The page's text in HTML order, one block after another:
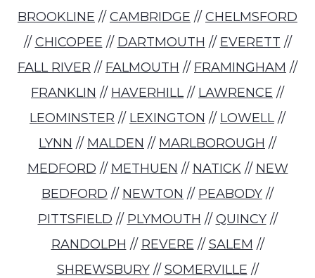
BROOKLINE // CAMBRIDGE // CHELMSFORD
// CHICOPEE // DARTMOUTH // EVERETT //
FALL RIVER // FALMOUTH // FRAMINGHAM //
FRANKLIN // HAVERHILL// LAWRENCE //
LEOMINSTER // LEXINGTON // LOWELL//
LYNN // MALDEN // MARLBOROUGH //
MEDFORD // METHUEN // NATICK// NEW
BEDFORD // NEWTON // PEABODY //
PITTSFIELD // PLYMOUTH // QUINCY//
RANDOLPH // REVERE // SALEM //
SHREWSBURY// SOMERVILLE //